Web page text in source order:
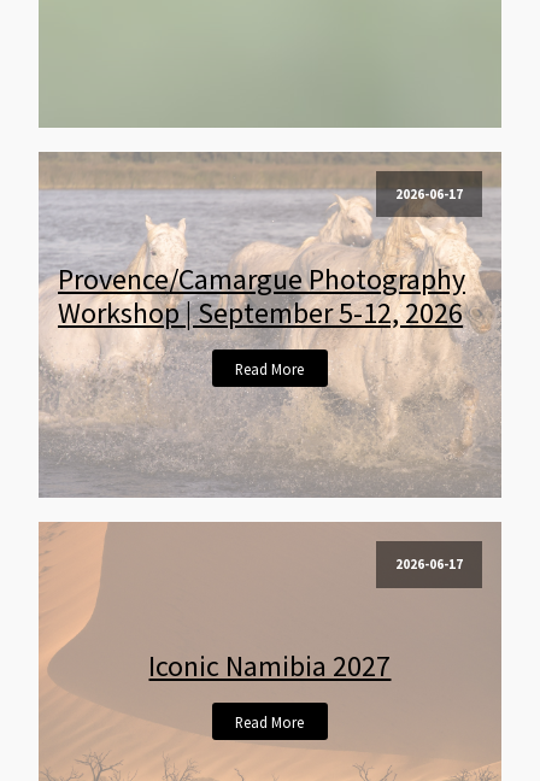
2026-06-17
Provence/Camargue Photography
Workshop | September 5-12, 2026
Read More
2026-06-17
Iconic Namibia 2027
Read More